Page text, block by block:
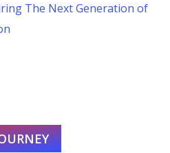
The Next Generation of